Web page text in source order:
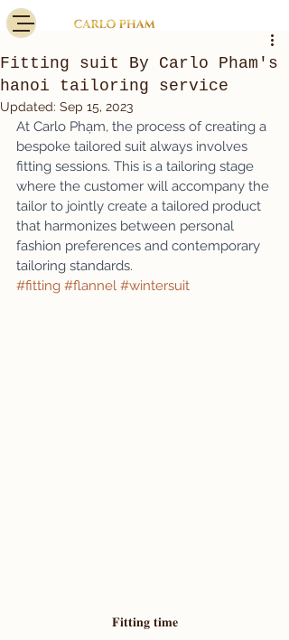
Fitting suit By Carlo Pham's
hanoi tailoring service
Updated: Sep 15, 2023
At Carlo Phạm, the process of creating a
bespoke tailored suit always involves
fitting sessions. This is a tailoring stage
where the customer will accompany the
tailor to jointly create a tailored product
that harmonizes between personal
fashion preferences and contemporary
tailoring standards.
#fitting #flannel #wintersuit
𝐅𝐢𝐭𝐭𝐢𝐧𝐠 𝐭𝐢𝐦𝐞